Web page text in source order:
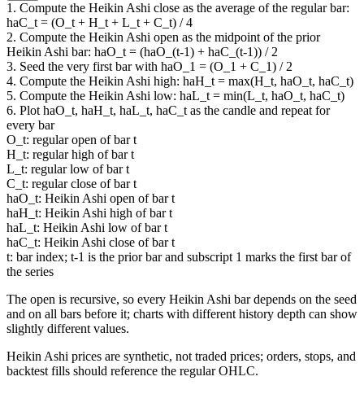
1. Compute the Heikin Ashi close as the average of the regular bar:
haC_t = (O_t + H_t + L_t + C_t) / 4
2. Compute the Heikin Ashi open as the midpoint of the prior
Heikin Ashi bar: haO_t = (haO_(t-1) + haC_(t-1)) / 2
3. Seed the very first bar with haO_1 = (O_1 + C_1) / 2
4. Compute the Heikin Ashi high: haH_t = max(H_t, haO_t, haC_t)
5. Compute the Heikin Ashi low: haL_t = min(L_t, haO_t, haC_t)
6. Plot haO_t, haH_t, haL_t, haC_t as the candle and repeat for
every bar
O_t: regular open of bar t
H_t: regular high of bar t
L_t: regular low of bar t
C_t: regular close of bar t
haO_t: Heikin Ashi open of bar t
haH_t: Heikin Ashi high of bar t
haL_t: Heikin Ashi low of bar t
haC_t: Heikin Ashi close of bar t
t: bar index; t-1 is the prior bar and subscript 1 marks the first bar of
the series
The open is recursive, so every Heikin Ashi bar depends on the seed
and on all bars before it; charts with different history depth can show
slightly different values.
Heikin Ashi prices are synthetic, not traded prices; orders, stops, and
backtest fills should reference the regular OHLC.